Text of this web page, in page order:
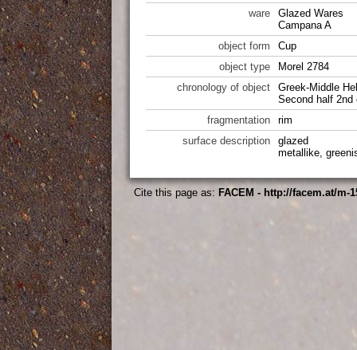
ware
Glazed Wares
Campana A
object form
Cup
object type
Morel 2784
chronology of object
Greek-Middle
Second half 2nd
fragmentation
rim
surface description
glazed
metallike,
Cite this page as: FACEM - http://facem.at/m-